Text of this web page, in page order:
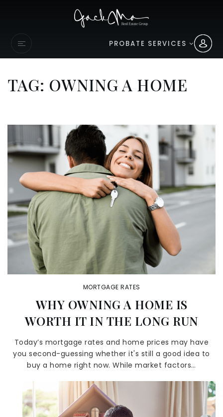
PROBATE SERVICES
TAG: OWNING A HOME
MORTGAGE RATES
WHY OWNING A HOME IS
WORTH IT IN THE LONG RUN
Today’s mortgage rates and home prices may have
you second-guessing whether it's still a good idea to
buy a home right now. While market factors…